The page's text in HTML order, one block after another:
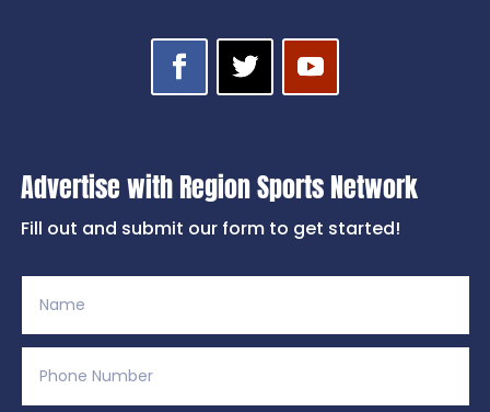
Advertise with Region Sports Network
Fill out and submit our form to get started!